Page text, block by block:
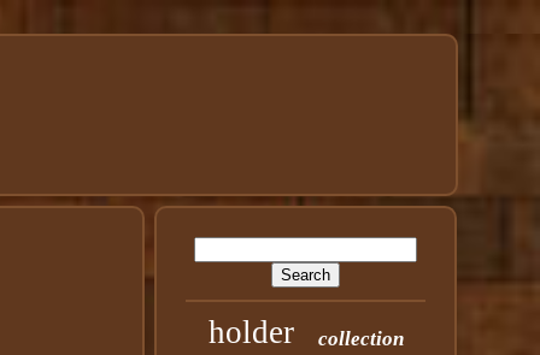
holder collection